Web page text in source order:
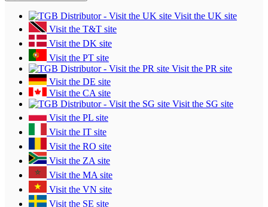
Visit the UK site
Visit the T&T site
Visit the DK site
Visit the PT site
Visit the PR site
Visit the DE site
Visit the CA site
Visit the SG site
Visit the PL site
Visit the IT site
Visit the RO site
Visit the ZA site
Visit the MA site
Visit the VN site
Visit the SE site